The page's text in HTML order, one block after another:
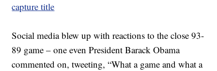
capture title
Social media blew up with reactions to the close 93-
89 game – one even President Barack Obama
commented on, tweeting, “What a game and what a